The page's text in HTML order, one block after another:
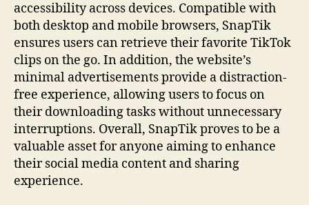
accessibility across devices. Compatible with
both desktop and mobile browsers, SnapTik
ensures users can retrieve their favorite TikTok
clips on the go. In addition, the website’s
minimal advertisements provide a distraction-
free experience, allowing users to focus on
their downloading tasks without unnecessary
interruptions. Overall, SnapTik proves to be a
valuable asset for anyone aiming to enhance
their social media content and sharing
experience.